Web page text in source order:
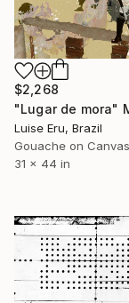
$2,268
Luise Eru, Brazil
Gouache on Canvas
31 x 44 in